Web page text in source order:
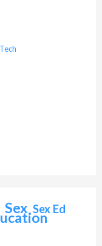
Sex Sex Ed